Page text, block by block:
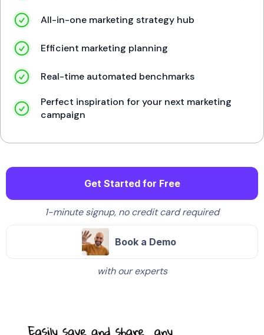
All-in-one marketing strategy hub
Efficient marketing planning
Real-time automated benchmarks
Perfect inspiration for your next marketing
campaign
Get Started for Free
1-minute signup, no credit card required
Book a Demo
with our experts